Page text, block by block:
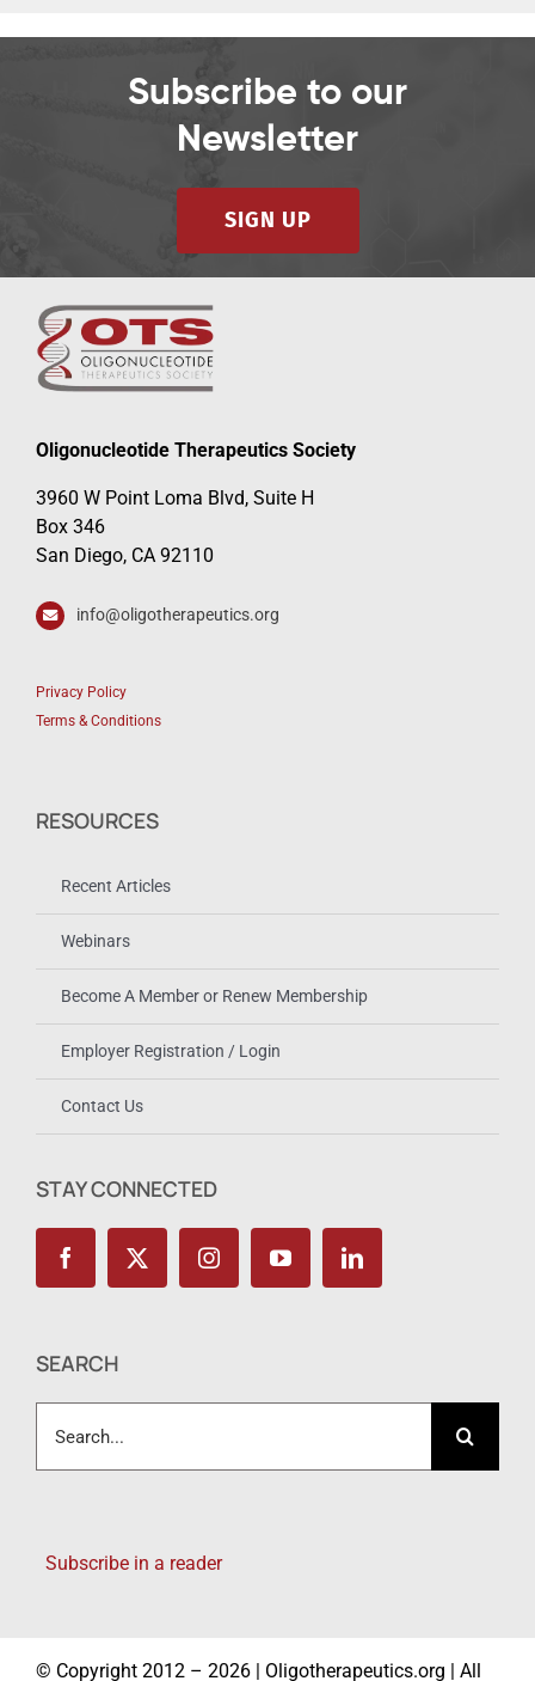
Subscribe to our
Newsletter
SIGN UP
Oligonucleotide Therapeutics Society
3960 W Point Loma Blvd, Suite H
Box 346
San Diego, CA 92110
info@oligotherapeutics.org
Privacy Policy
Terms & Conditions
RESOURCES
Recent Articles
Webinars
Become A Member or Renew Membership
Employer Registration / Login
Contact Us
STAY CONNECTED
SEARCH
for:
Subscribe in a reader
© Copyright 2012 – 2026 | Oligotherapeutics.org | All